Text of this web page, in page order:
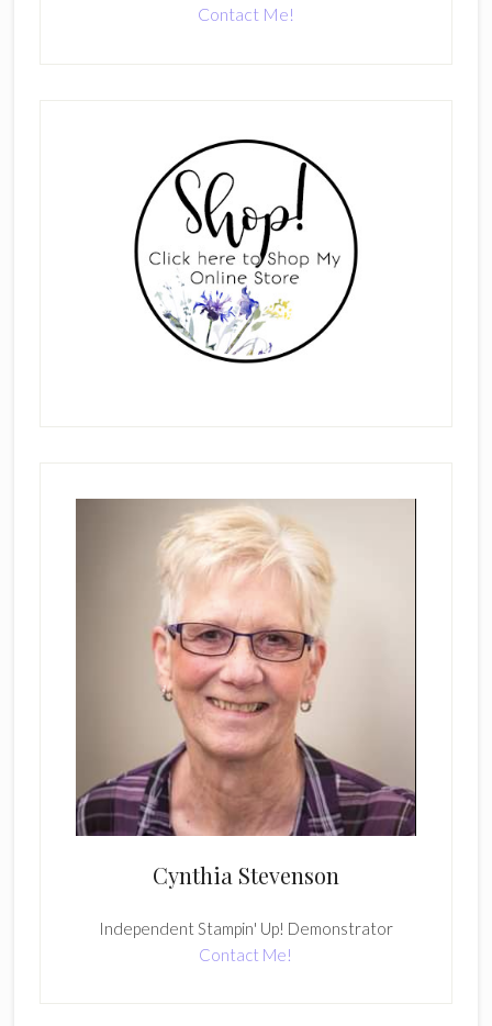
Contact Me!
Cynthia Stevenson
Independent Stampin' Up! Demonstrator
Contact Me!